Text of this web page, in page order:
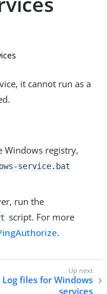
it cannot run as a
Windows registry,
service.bat
run the
script. For more
.
Log files for Windows
services